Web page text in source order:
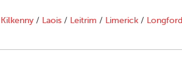
Kilkenny / Laois / Leitrim / Limerick / Longford